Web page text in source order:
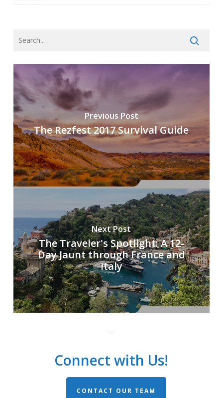
Previous Post
The Rezfest 2017 Survival Guide
Next Post
The Traveler's Spotlight: A 12-
Day Jaunt through France and
Italy
Connect with Us!
CONTACT OUR TEAM